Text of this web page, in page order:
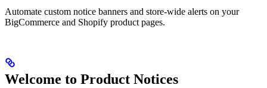
Automate custom notice banners and store-wide alerts on your
BigCommerce and Shopify product pages.
Welcome to Product Notices